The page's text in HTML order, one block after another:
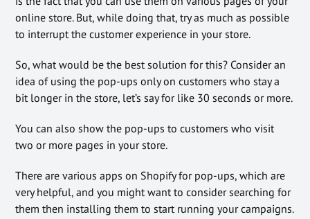
online store. But, while doing that, try as much as possible
to interrupt the customer experience in your store.
So, what would be the best solution for this? Consider an
idea of using the pop-ups only on customers who stay a
bit longer in the store, let’s say for like 30 seconds or more.
You can also show the pop-ups to customers who visit
two or more pages in your store.
There are various apps on Shopify for pop-ups, which are
very helpful, and you might want to consider searching for
them then installing them to start running your campaigns.